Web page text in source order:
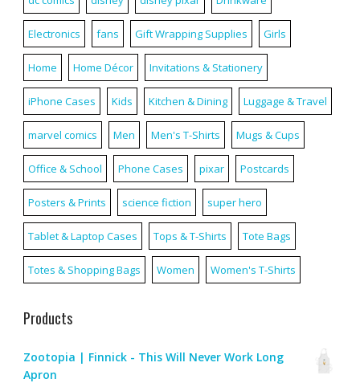
Electronics fans Gift Wrapping Supplies Girls
Home Home Décor Invitations & Stationery
iPhone Cases Kids Kitchen & Dining Luggage & Travel
marvel comics Men Men's T-Shirts Mugs & Cups
Office & School Phone Cases pixar Postcards
Posters & Prints science fiction super hero
Tablet & Laptop Cases Tops & T-Shirts Tote Bags
Totes & Shopping Bags Women Women's T-Shirts
Products
Zootopia | Finnick - This Will Never Work Long
Apron